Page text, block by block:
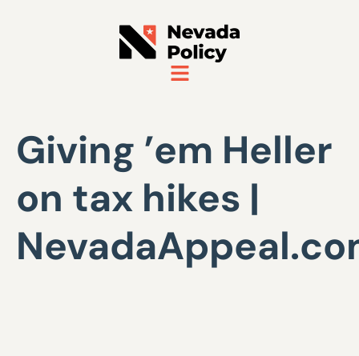
Giving ’em Heller
on tax hikes |